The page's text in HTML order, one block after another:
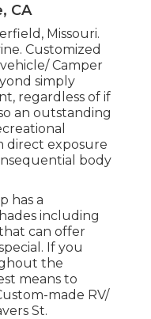
CA
Missouri.
Customized
Camper
simply
regardless of if
an outstanding
direct exposure
body
has a
including
can offer
If you
the
means to
made RV/
St.